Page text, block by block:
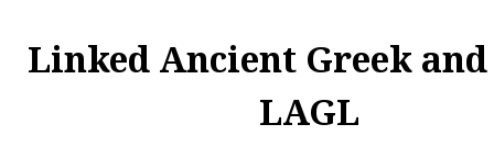
Linked Ancient Greek
LAGL